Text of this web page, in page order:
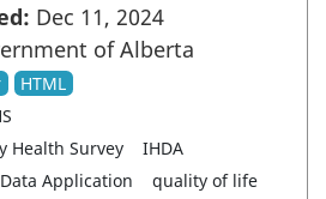
Dec 11, 2024
of Alberta
HTML
Health Survey
IHDA
Application
quality of life